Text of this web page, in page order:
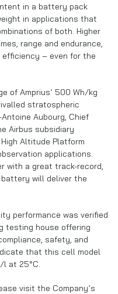
in a battery pack
in applications that
of both. Higher
range and endurance,
– even for the
of Amprius’ 500 Wh/kg
stratospheric
Aubourg, Chief
Airbus subsidiary
Altitude Platform
applications.
with a great track-record,
battery will deliver the
performance was verified
testing house offering
safety, and
that this cell model
l at 25°C.
visit the Company’s